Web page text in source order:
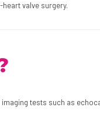
valve surgery.
tests such as